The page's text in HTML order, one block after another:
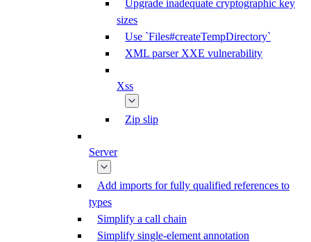
Upgrade inadequate cryptographic key
sizes
Use `Files#createTempDirectory`
XML parser XXE vulnerability
Xss
Zip slip
Server
Add imports for fully qualified references to
types
Simplify a call chain
Simplify single-element annotation